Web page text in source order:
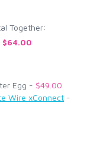
Together:
$64.00
Egg - $49.00
Wire xConnect -